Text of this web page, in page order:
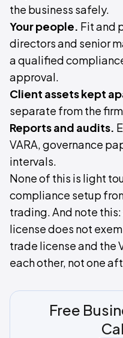
the business safely.
Your people. Fit and
directors and senior
a qualified
approval.
Client assets kept
separate from the
Reports and audits.
VARA, governance
intervals.
None of this is light
compliance setup
trading. And note
license does not
trade license and the
each other, not one
Free